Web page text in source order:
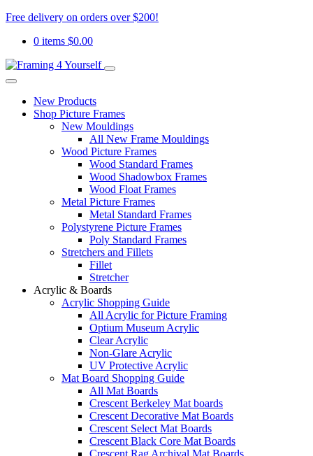
Free delivery on orders over $200!
0 items $0.00
New Products
Shop Picture Frames
New Mouldings
All New Frame Mouldings
Wood Picture Frames
Wood Standard Frames
Wood Shadowbox Frames
Wood Float Frames
Metal Picture Frames
Metal Standard Frames
Polystyrene Picture Frames
Poly Standard Frames
Stretchers and Fillets
Fillet
Stretcher
Acrylic & Boards
Acrylic Shopping Guide
All Acrylic for Picture Framing
Optium Museum Acrylic
Clear Acrylic
Non-Glare Acrylic
UV Protective Acrylic
Mat Board Shopping Guide
All Mat Boards
Crescent Berkeley Mat boards
Crescent Decorative Mat Boards
Crescent Select Mat Boards
Crescent Black Core Mat Boards
Crescent Rag Archival Mat Boards